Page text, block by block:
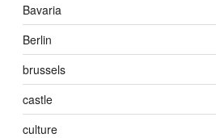
Bavaria
Berlin
brussels
castle
culture